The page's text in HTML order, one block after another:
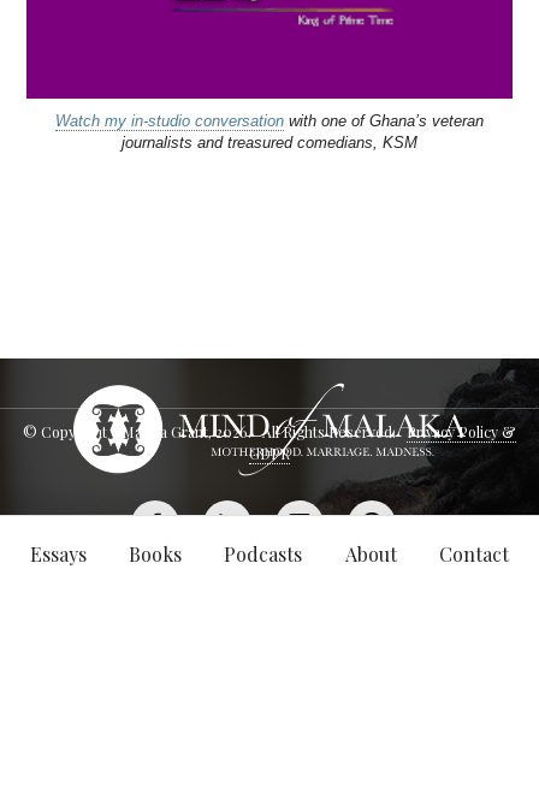
Essays Books Podcasts About Contact
Watch my in-studio conversation with one of Ghana’s veteran
journalists and treasured comedians, KSM
© Copyright - Malaka Grant,2026. All Rights Reserved.Privacy Policy &
GDPR